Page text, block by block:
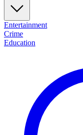
Entertainment
Crime
Education